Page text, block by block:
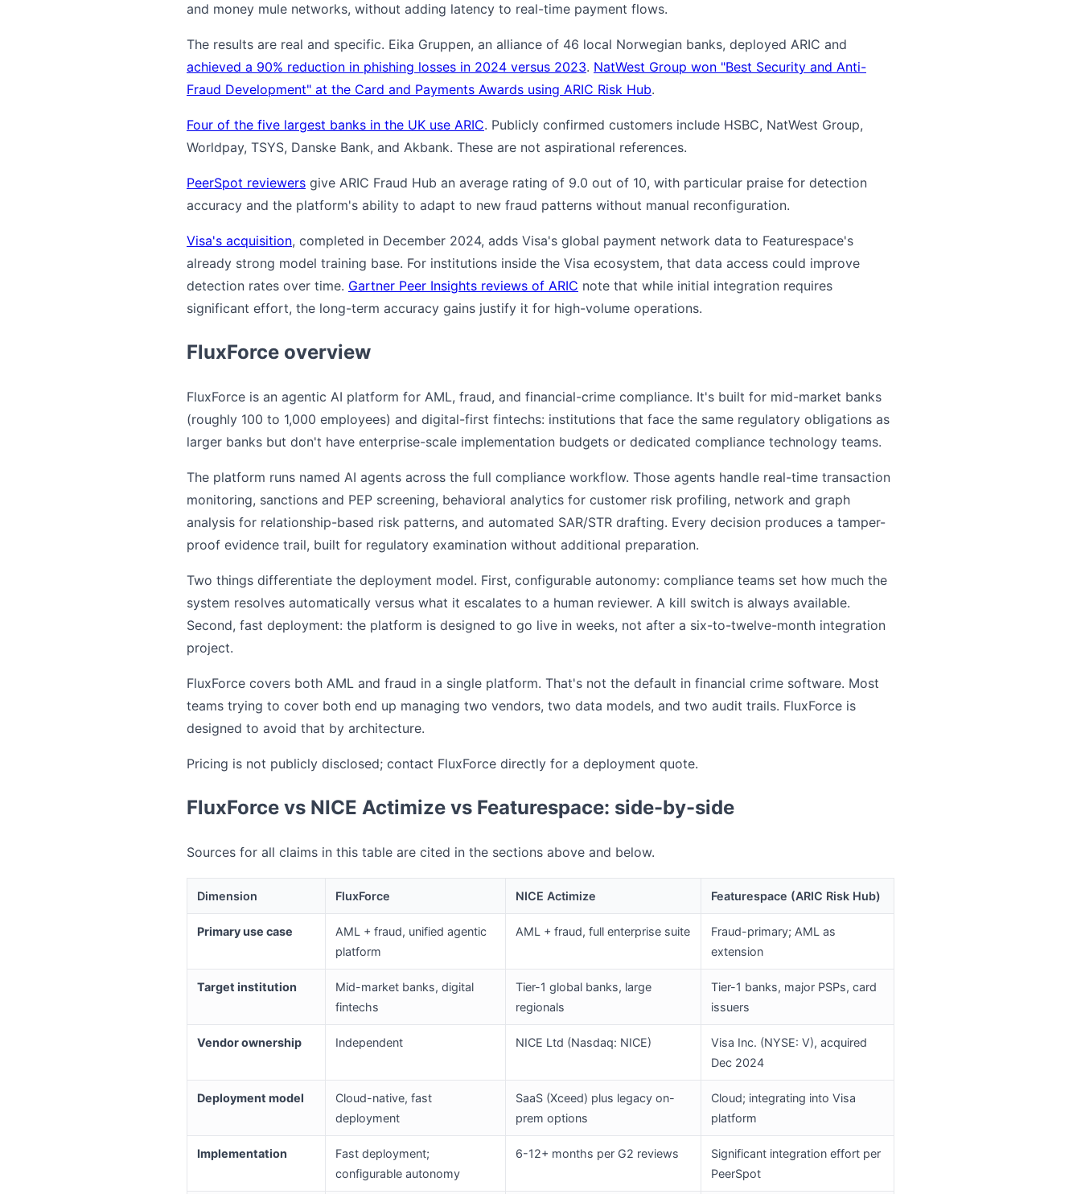
and money mule networks, without adding latency to real-time payment flows.
The results are real and specific. Eika Gruppen, an alliance of 46 local Norwegian banks, deployed ARIC and
achieved a 90% reduction in phishing losses in 2024 versus 2023. NatWest Group won "Best Security and Anti-
Fraud Development" at the Card and Payments Awards using ARIC Risk Hub.
Four of the five largest banks in the UK use ARIC. Publicly confirmed customers include HSBC, NatWest Group,
Worldpay, TSYS, Danske Bank, and Akbank. These are not aspirational references.
PeerSpot reviewers give ARIC Fraud Hub an average rating of 9.0 out of 10, with particular praise for detection
accuracy and the platform's ability to adapt to new fraud patterns without manual reconfiguration.
Visa's acquisition, completed in December 2024, adds Visa's global payment network data to Featurespace's
already strong model training base. For institutions inside the Visa ecosystem, that data access could improve
detection rates over time. Gartner Peer Insights reviews of ARIC note that while initial integration requires
significant effort, the long-term accuracy gains justify it for high-volume operations.
FluxForce overview
FluxForce is an agentic AI platform for AML, fraud, and financial-crime compliance. It's built for mid-market banks
(roughly 100 to 1,000 employees) and digital-first fintechs: institutions that face the same regulatory obligations as
larger banks but don't have enterprise-scale implementation budgets or dedicated compliance technology teams.
The platform runs named AI agents across the full compliance workflow. Those agents handle real-time transaction
monitoring, sanctions and PEP screening, behavioral analytics for customer risk profiling, network and graph
analysis for relationship-based risk patterns, and automated SAR/STR drafting. Every decision produces a tamper-
proof evidence trail, built for regulatory examination without additional preparation.
Two things differentiate the deployment model. First, configurable autonomy: compliance teams set how much the
system resolves automatically versus what it escalates to a human reviewer. A kill switch is always available.
Second, fast deployment: the platform is designed to go live in weeks, not after a six-to-twelve-month integration
project.
FluxForce covers both AML and fraud in a single platform. That's not the default in financial crime software. Most
teams trying to cover both end up managing two vendors, two data models, and two audit trails. FluxForce is
designed to avoid that by architecture.
Pricing is not publicly disclosed; contact FluxForce directly for a deployment quote.
FluxForce vs NICE Actimize vs Featurespace: side-by-side
Sources for all claims in this table are cited in the sections above and below.
Dimension FluxForce NICE Actimize Featurespace (ARIC Risk Hub)
Primary use case
AML + fraud, unified agentic
platform
AML + fraud, full enterprise suite
Fraud-primary; AML as
extension
Target institution
Mid-market banks, digital
fintechs
Tier-1 global banks, large
regionals
Tier-1 banks, major PSPs, card
issuers
Vendor ownership Independent NICE Ltd (Nasdaq: NICE)
Visa Inc. (NYSE: V), acquired
Dec 2024
Deployment model
Cloud-native, fast
deployment
SaaS (Xceed) plus legacy on-
prem options
Cloud; integrating into Visa
platform
Implementation
Fast deployment;
configurable autonomy
6-12+ months per G2 reviews
Significant integration effort per
PeerSpot